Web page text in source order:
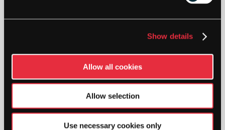
Show details
Allow all cookies
Allow selection
Use necessary cookies only